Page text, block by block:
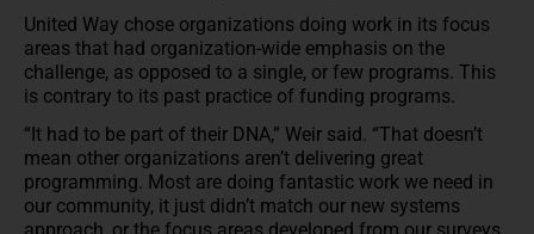
United Way chose organizations doing work in its focus
areas that had organization-wide emphasis on the
challenge, as opposed to a single, or few programs. This
is contrary to its past practice of funding programs.
“It had to be part of their DNA,” Weir said. “That doesn’t
mean other organizations aren’t delivering great
programming. Most are doing fantastic work we need in
our community, it just didn’t match our new systems